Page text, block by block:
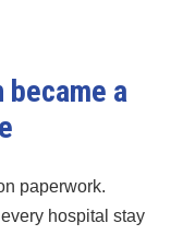
became a
paperwork.
hospital stay